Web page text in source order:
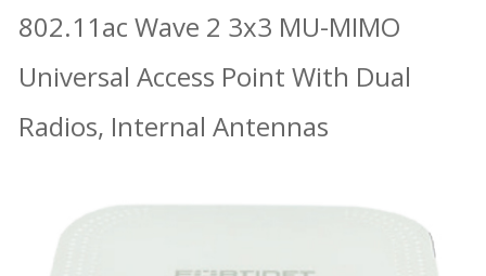
802.11ac Wave 2 3x3 MU-MIMO
Universal Access Point With Dual
Radios, Internal Antennas